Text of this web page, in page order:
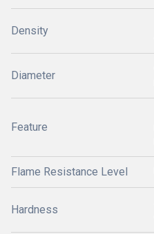
Density
Diameter
Feature
Flame Resistance Level
Hardness